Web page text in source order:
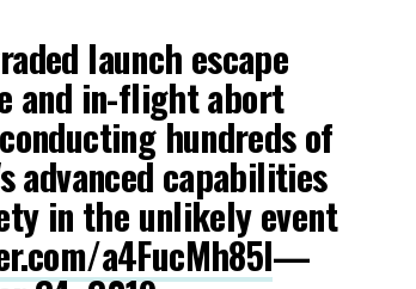
launch escape
and in-flight abort
hundreds of
advanced capabilities
in the unlikely event
a4FucMh85l—